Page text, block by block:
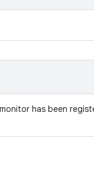
has been